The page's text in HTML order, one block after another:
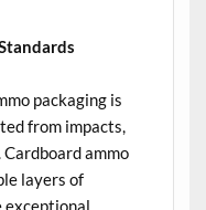
packaging is
from impacts,
ammo
layers of